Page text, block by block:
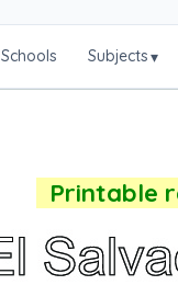
Schools Subjects▾
Printable